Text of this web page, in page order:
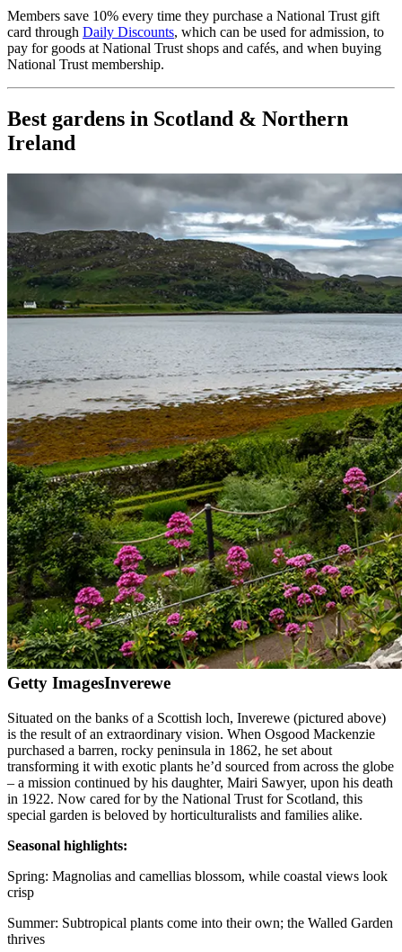
Members save 10% every time they purchase a National Trust gift
card through Daily Discounts, which can be used for admission, to
pay for goods at National Trust shops and cafés, and when buying
National Trust membership.
Best gardens in Scotland & Northern
Ireland
Getty ImagesInverewe
Situated on the banks of a Scottish loch, Inverewe (pictured above)
is the result of an extraordinary vision. When Osgood Mackenzie
purchased a barren, rocky peninsula in 1862, he set about
transforming it with exotic plants he’d sourced from across the globe
– a mission continued by his daughter, Mairi Sawyer, upon his death
in 1922. Now cared for by the National Trust for Scotland, this
special garden is beloved by horticulturalists and families alike.
Seasonal highlights:
Spring: Magnolias and camellias blossom, while coastal views look
crisp
Summer: Subtropical plants come into their own; the Walled Garden
thrives